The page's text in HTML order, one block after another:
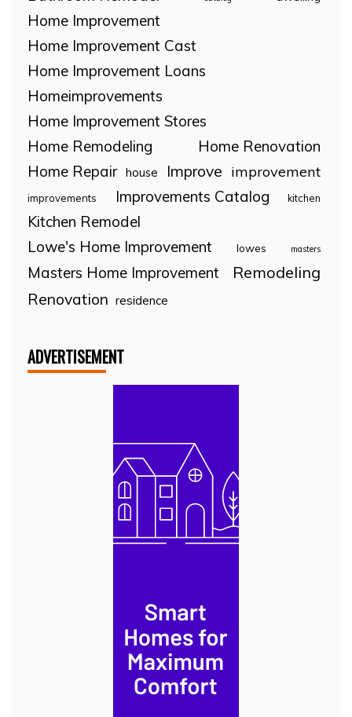
Home Improvement
Home Improvement Cast
Home Improvement Loans
Homeimprovements
Home Improvement Stores
Home Remodeling
Home Renovation
Home Repair house Improve improvement
improvements Improvements Catalog kitchen
Kitchen Remodel
Lowe's Home Improvement
lowes masters
Masters Home Improvement
Remodeling
Renovation residence
ADVERTISEMENT